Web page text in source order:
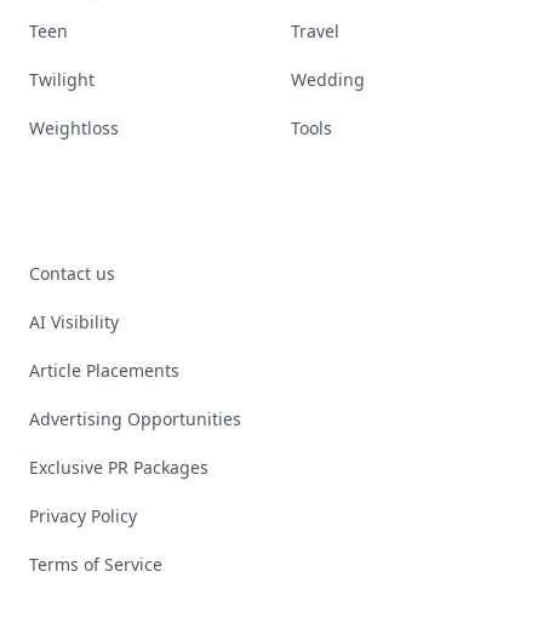
Teen Travel
Twilight Wedding
Weightloss Tools
Contact us
AI Visibility
Article Placements
Advertising Opportunities
Exclusive PR Packages
Privacy Policy
Terms of Service